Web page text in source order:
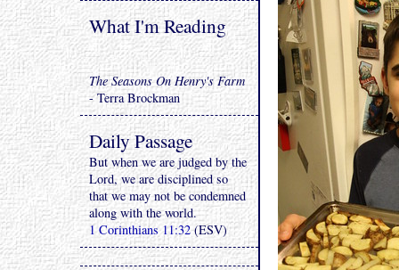
What I'm Reading
The Seasons On Henry's Farm
- Terra Brockman
Daily Passage
But when we are judged by the
Lord, we are disciplined so
that we may not be condemned
along with the world.
1 Corinthians 11:32(ESV)